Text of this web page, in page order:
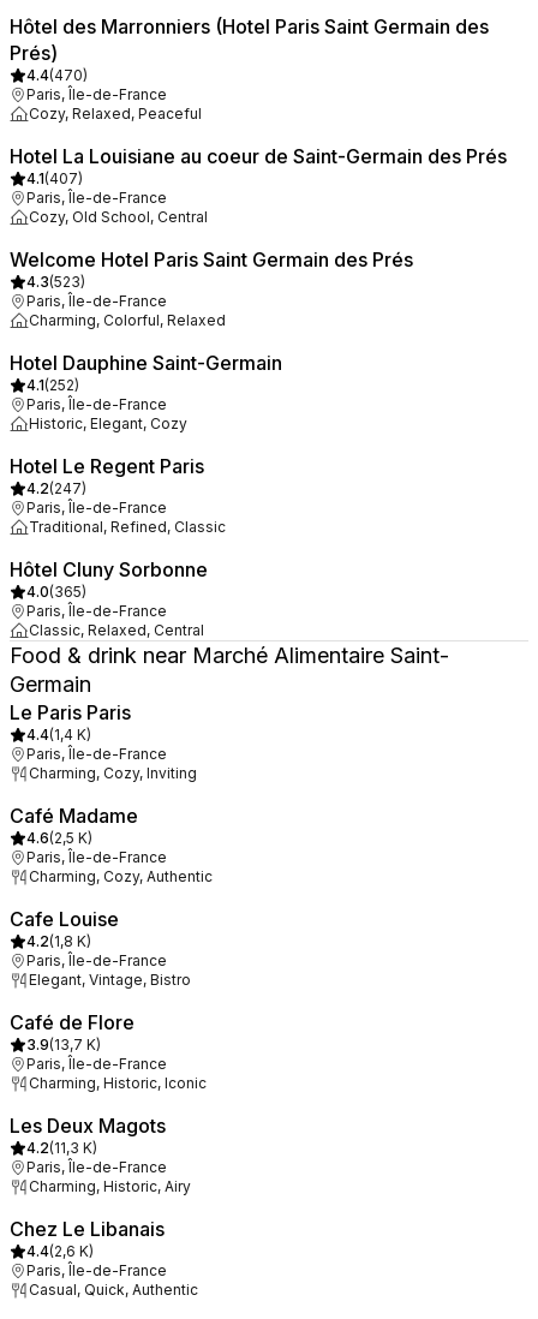
Hôtel des Marronniers (Hotel Paris Saint Germain des
Prés)
4.4(470)
Paris, Île-de-France
Cozy, Relaxed, Peaceful
Hotel La Louisiane au coeur de Saint-Germain des Prés
4.1(407)
Paris, Île-de-France
Cozy, Old School, Central
Welcome Hotel Paris Saint Germain des Prés
4.3(523)
Paris, Île-de-France
Charming, Colorful, Relaxed
Hotel Dauphine Saint-Germain
4.1(252)
Paris, Île-de-France
Historic, Elegant, Cozy
Hotel Le Regent Paris
4.2(247)
Paris, Île-de-France
Traditional, Refined, Classic
Hôtel Cluny Sorbonne
4.0(365)
Paris, Île-de-France
Classic, Relaxed, Central
Food & drink near Marché Alimentaire Saint-
Germain
Le Paris Paris
4.4(1,4 K)
Paris, Île-de-France
Charming, Cozy, Inviting
Café Madame
4.6(2,5 K)
Paris, Île-de-France
Charming, Cozy, Authentic
Cafe Louise
4.2(1,8 K)
Paris, Île-de-France
Elegant, Vintage, Bistro
Café de Flore
3.9(13,7 K)
Paris, Île-de-France
Charming, Historic, Iconic
Les Deux Magots
4.2(11,3 K)
Paris, Île-de-France
Charming, Historic, Airy
Chez Le Libanais
4.4(2,6 K)
Paris, Île-de-France
Casual, Quick, Authentic